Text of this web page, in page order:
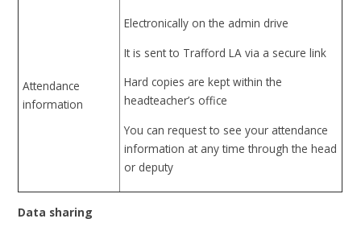
Attendance
information
Electronically on the admin drive
It is sent to Trafford LA via a secure link
Hard copies are kept within the
headteacher’s office
You can request to see your attendance
information at any time through the head
or deputy
Data sharing